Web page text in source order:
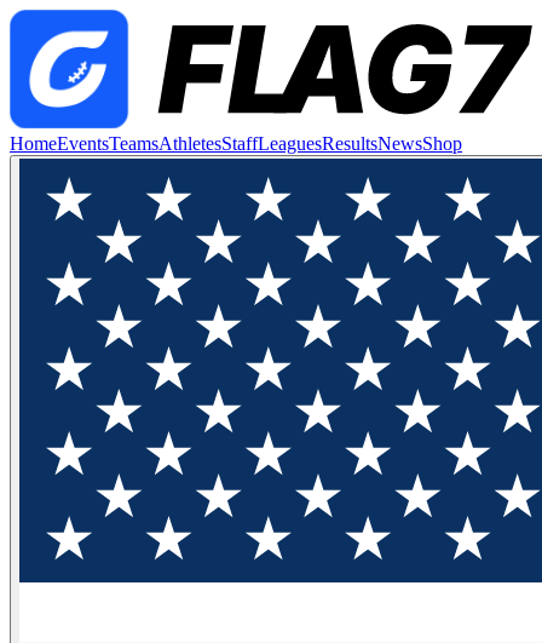
HomeEventsTeamsAthletesStaffLeaguesResultsNewsShop